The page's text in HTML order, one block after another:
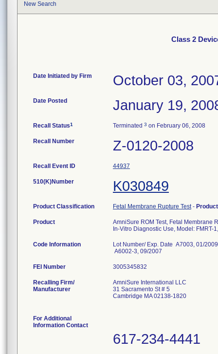
New Search
Class 2
Date Initiated by Firm October 03,
Date Posted January 19,
Recall Status1 Terminated 3 on February 06, 2008
Recall Number Z-0120-2008
Recall Event ID 44937
510(K)Number K030849
Product Classification Fetal Membrane Rupture Test-
Product
AmniSure ROM Test, Fetal Membrane
In-Vitro Diagnostic Use, Model:
Code Information
Lot Number/ Exp. Date A7003, 01/
A6002-3, 09/2007
FEI Number
Recalling Firm/
Manufacturer
AmniSure International LLC
31 Sacramento St # 5
Cambridge MA 02138-1820
For Additional
Information Contact
617-234-4441